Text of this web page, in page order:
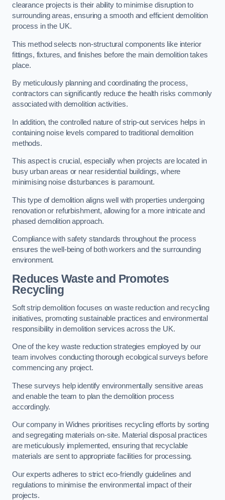
clearance projects is their ability to minimise disruption to
surrounding areas, ensuring a smooth and efficient demolition
process in the UK.
This method selects non-structural components like interior
fittings, fixtures, and finishes before the main demolition takes
place.
By meticulously planning and coordinating the process,
contractors can significantly reduce the health risks commonly
associated with demolition activities.
In addition, the controlled nature of strip-out services helps in
containing noise levels compared to traditional demolition
methods.
This aspect is crucial, especially when projects are located in
busy urban areas or near residential buildings, where
minimising noise disturbances is paramount.
This type of demolition aligns well with properties undergoing
renovation or refurbishment, allowing for a more intricate and
phased demolition approach.
Compliance with safety standards throughout the process
ensures the well-being of both workers and the surrounding
environment.
Reduces Waste and Promotes
Recycling
Soft strip demolition focuses on waste reduction and recycling
initiatives, promoting sustainable practices and environmental
responsibility in demolition services across the UK.
One of the key waste reduction strategies employed by our
team involves conducting thorough ecological surveys before
commencing any project.
These surveys help identify environmentally sensitive areas
and enable the team to plan the demolition process
accordingly.
Our company in Widnes prioritises recycling efforts by sorting
and segregating materials on-site. Material disposal practices
are meticulously implemented, ensuring that recyclable
materials are sent to appropriate facilities for processing.
Our experts adheres to strict eco-friendly guidelines and
regulations to minimise the environmental impact of their
projects.